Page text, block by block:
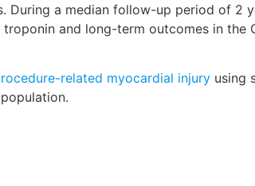
During a median follow-up period of 2
and long-term outcomes in the
related myocardial injury using